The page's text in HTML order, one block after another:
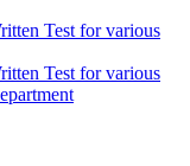
Test for various
Test for various